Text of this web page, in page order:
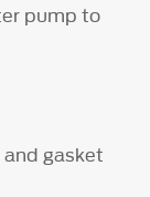
pump to
gasket